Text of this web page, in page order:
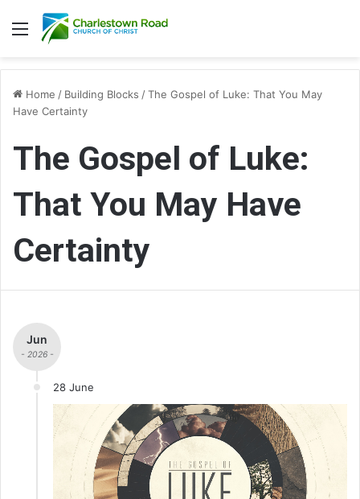
Menu
Home / Building Blocks /The Gospel of Luke: That You May
Have Certainty
The Gospel of Luke:
That You May Have
Certainty
Jun
- 2026 -
28 June